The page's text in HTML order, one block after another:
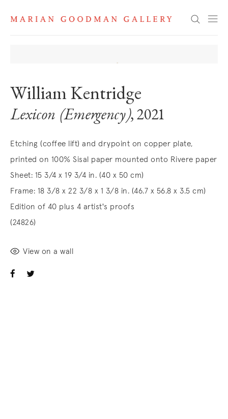
Search
William Kentridge
Lexicon (Emergency), 2021
Etching (coffee lift) and drypoint on copper plate,
printed on 100% Sisal paper mounted onto Rivere paper
Sheet: 15 3/4 x 19 3/4 in. (40 x 50 cm)
Frame: 18 3/8 x 22 3/8 x 1 3/8 in. (46.7 x 56.8 x 3.5 cm)
Edition of 40 plus 4 artist's proofs
(24826)
View on a wall